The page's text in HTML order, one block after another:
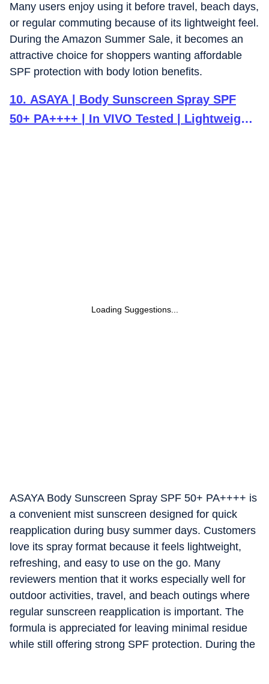
Many users enjoy using it before travel, beach days,
or regular commuting because of its lightweight feel.
During the Amazon Summer Sale, it becomes an
attractive choice for shoppers wanting affordable
SPF protection with body lotion benefits.
10. ASAYA | Body Sunscreen Spray SPF
50+ PA++++ | In VIVO Tested | Lightweight
Loading Suggestions...
ASAYA Body Sunscreen Spray SPF 50+ PA++++ is
a convenient mist sunscreen designed for quick
reapplication during busy summer days. Customers
love its spray format because it feels lightweight,
refreshing, and easy to use on the go. Many
reviewers mention that it works especially well for
outdoor activities, travel, and beach outings where
regular sunscreen reapplication is important. The
formula is appreciated for leaving minimal residue
while still offering strong SPF protection. During the